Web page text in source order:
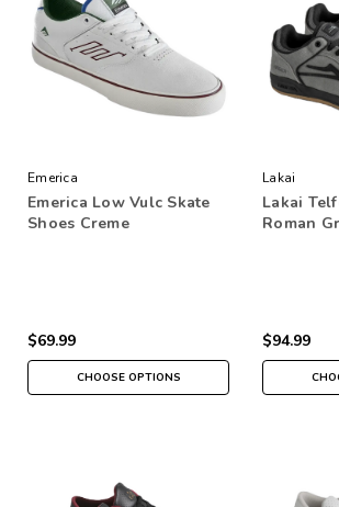
Emerica
Emerica Low Vulc Skate
Shoes Creme
$69.99
CHOOSE OPTIONS
Lakai
Lakai
Roman
$94.99